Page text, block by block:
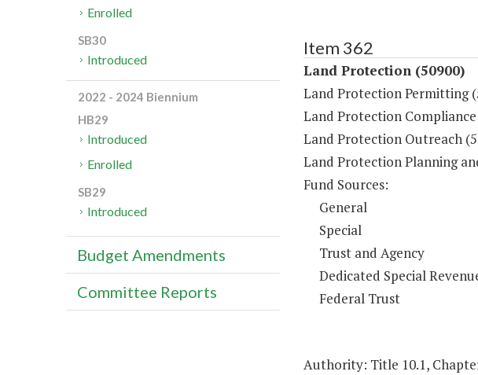
Item 362
Land Protection (50900)
Land Protection Permitting
Land Protection
Land Protection Outreach
Land Protection Planning
Fund Sources:
General
Special
Trust and Agency
Dedicated Special
Federal Trust
Authority: Title 10.1,
Enrolled
SB30
Introduced
2022 - 2024 Biennium
HB29
Introduced
Enrolled
SB29
Introduced
Budget Amendments
Committee Reports